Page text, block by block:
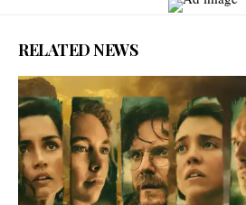
RELATED NEWS